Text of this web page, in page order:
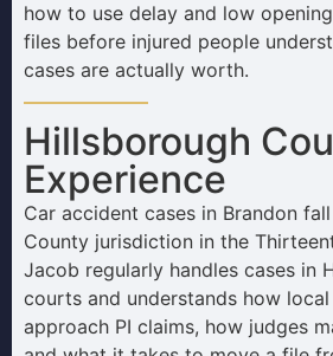
how to use delay and low
files before injured people
cases are actually worth.
Hillsborough
Experience
Car accident cases in Brandon
County jurisdiction in the
Jacob regularly handles cases in
courts and understands how
approach PI claims, how judges